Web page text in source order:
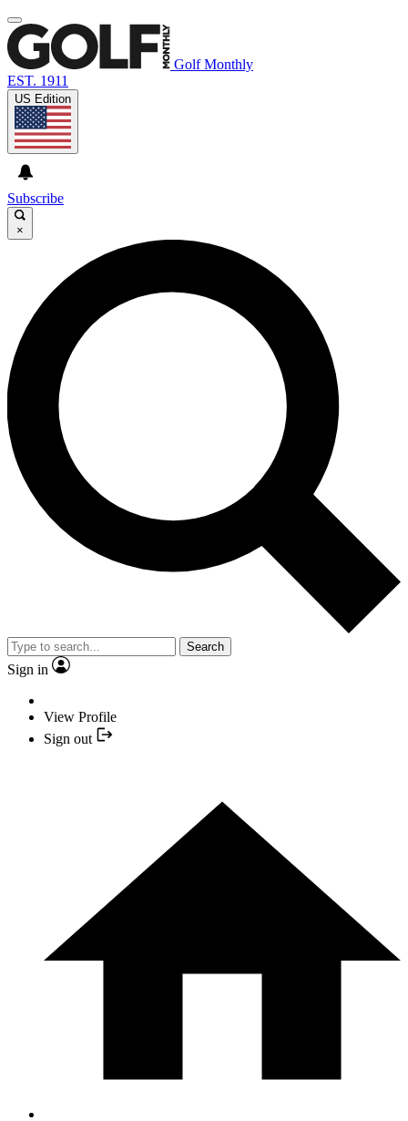
Golf Monthly
EST. 1911
US Edition
Subscribe
×
Search
Sign in
View Profile
Sign out